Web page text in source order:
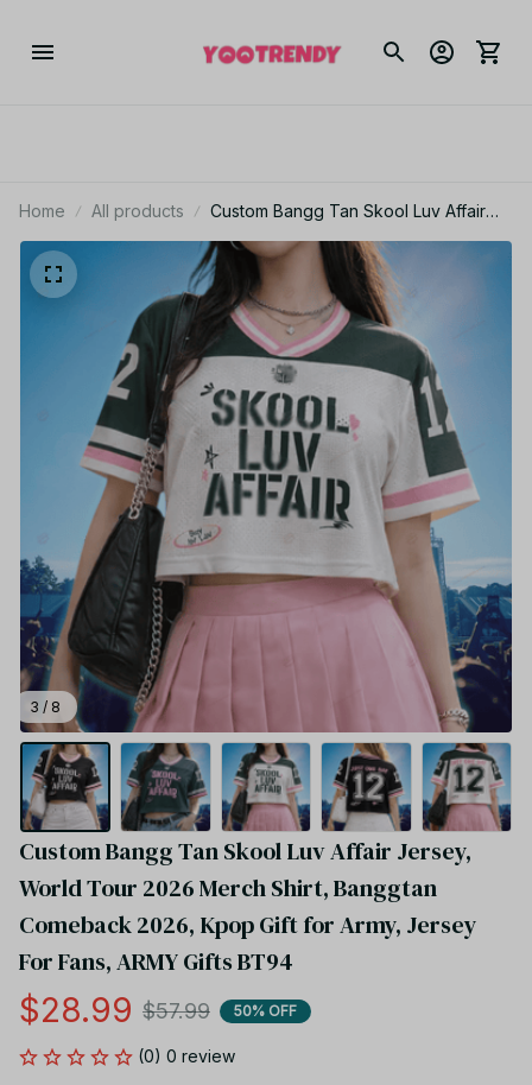
Home All products
Custom Bangg Tan Skool Luv Affair
Jersey, World Tour 2026 Merch Shirt,
Banggtan Comeback 2026, Kpop Gift
for Army, Jersey For Fans, ARMY Gifts
BT94
3 / 8
Custom Bangg Tan Skool Luv Affair Jersey,
World Tour 2026 Merch Shirt, Banggtan
Comeback 2026, Kpop Gift for Army, Jersey
For Fans, ARMY Gifts BT94
$28.99 $57.99 50% OFF
(0) 0 review